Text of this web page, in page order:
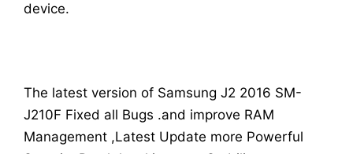
device.
The latest version of Samsung J2 2016 SM-
J210F Fixed all Bugs .and improve RAM
Management ,Latest Update more Powerful